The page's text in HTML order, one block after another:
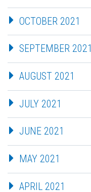
OCTOBER 2021
SEPTEMBER 2021
AUGUST 2021
JULY 2021
JUNE 2021
MAY 2021
APRIL 2021